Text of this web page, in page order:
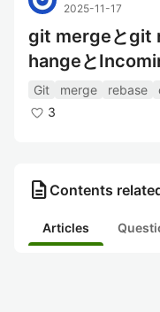
2025-11-17
git mergeとgit
hangeと
Git merge rebase
3
description Contents
Articles